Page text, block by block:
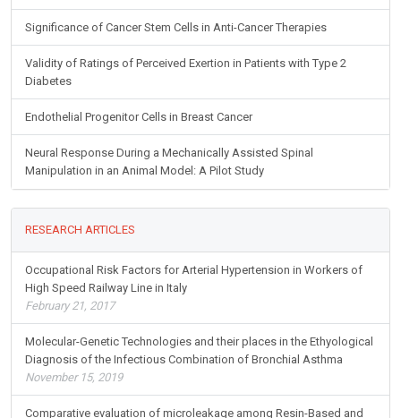
Significance of Cancer Stem Cells in Anti-Cancer Therapies
Validity of Ratings of Perceived Exertion in Patients with Type 2
Diabetes
Endothelial Progenitor Cells in Breast Cancer
Neural Response During a Mechanically Assisted Spinal
Manipulation in an Animal Model: A Pilot Study
RESEARCH ARTICLES
Occupational Risk Factors for Arterial Hypertension in Workers of
High Speed Railway Line in Italy
February 21, 2017
Molecular-Genetic Technologies and their places in the Ethyological
Diagnosis of the Infectious Combination of Bronchial Asthma
November 15, 2019
Comparative evaluation of microleakage among Resin-Based and